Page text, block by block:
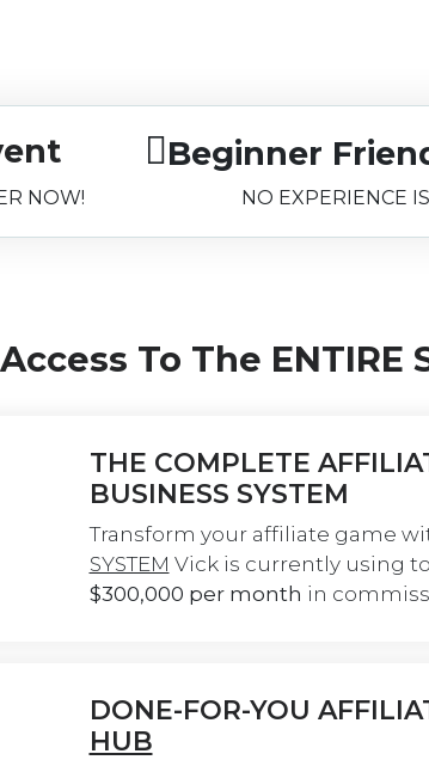
NOW!
Beginner
NO EXPERIENCE
To The ENTIRE
THE COMPLETE
BUSINESS SYSTEM
Transform your affiliate game
SYSTEM Vick is currently using
$300,000 per month in
DONE-FOR-YOU
HUB